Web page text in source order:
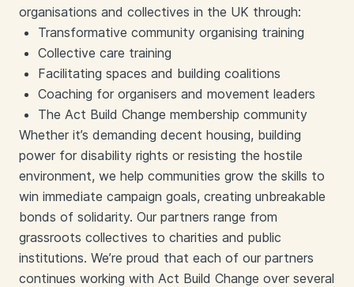
organisations and collectives in the UK through:
Transformative community organising training
Collective care training
Facilitating spaces and building coalitions
Coaching for organisers and movement leaders
The Act Build Change membership community
Whether it’s demanding decent housing, building
power for disability rights or resisting the hostile
environment, we help communities grow the skills to
win immediate campaign goals, creating unbreakable
bonds of solidarity. Our partners range from
grassroots collectives to charities and public
institutions. We’re proud that each of our partners
continues working with Act Build Change over several